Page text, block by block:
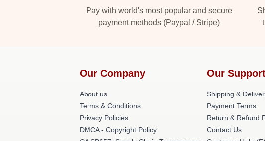
Pay with world's most popular and secure
payment methods (Paypal / Stripe)
Our Company
About us
Terms & Conditions
Privacy Policies
DMCA - Copyright Policy
Our Support
Shipping &
Payment Terms
Return & Refund
Contact Us